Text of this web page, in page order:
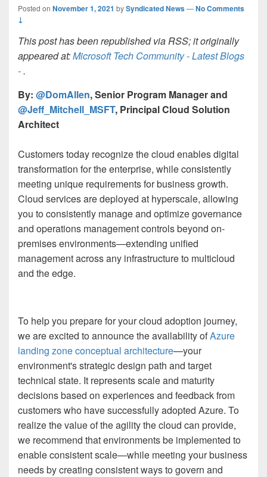
Posted on November 1, 2021 bySyndicated News—No Comments
↓
This post has been republished via RSS; it originally
appeared at:Microsoft Tech Community - Latest Blogs
-.
By: @DomAllen, Senior Program Manager and
@Jeff_Mitchell_MSFT, Principal Cloud Solution
Architect
Customers today recognize the cloud enables digital
transformation for the enterprise, while consistently
meeting unique requirements for business growth.
Cloud services are deployed at hyperscale, allowing
you to consistently manage and optimize governance
and operations management controls beyond on-
premises environments—extending unified
management across any infrastructure to multicloud
and the edge.
To help you prepare for your cloud adoption journey,
we are excited to announce the availability ofAzure
landing zone conceptual architecture—your
environment's strategic design path and target
technical state. It represents scale and maturity
decisions based on experiences and feedback from
customers who have successfully adopted Azure. To
realize the value of the agility the cloud can provide,
we recommend that environments be implemented to
enable consistent scale—while meeting your business
needs by creating consistent ways to govern and